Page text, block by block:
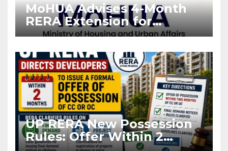
MoHUA Advises 4-Month
RERA Extension for
Projects Affected by West
UP RERA New Possession
Rules: Offer Within 2